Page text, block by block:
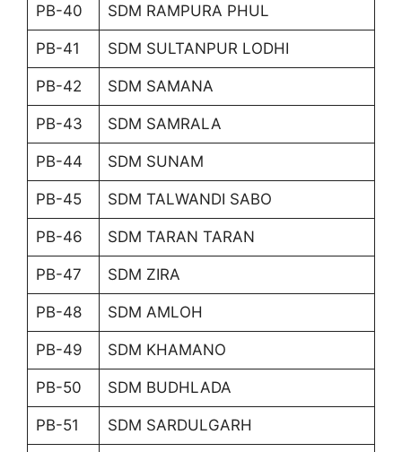
PB-40 SDM RAMPURA PHUL
PB-41 SDM SULTANPUR LODHI
PB-42 SDM SAMANA
PB-43 SDM SAMRALA
PB-44 SDM SUNAM
PB-45 SDM TALWANDI SABO
PB-46 SDM TARAN TARAN
PB-47 SDM ZIRA
PB-48 SDM AMLOH
PB-49 SDM KHAMANO
PB-50 SDM BUDHLADA
PB-51 SDM SARDULGARH